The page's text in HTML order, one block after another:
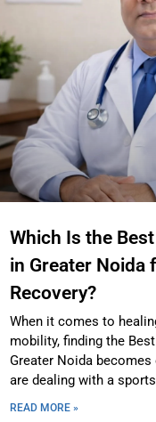
Which Is the
in Greater Noida
Recovery?
When it comes to
mobility, finding the
Greater Noida
are dealing with a sports
READ MORE »